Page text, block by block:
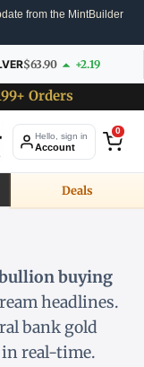
from the MintBuilder
$63.90 +2.19
Orders
Hello, sign in
Account
0
Deals
buying
headlines.
bank gold
real-time.